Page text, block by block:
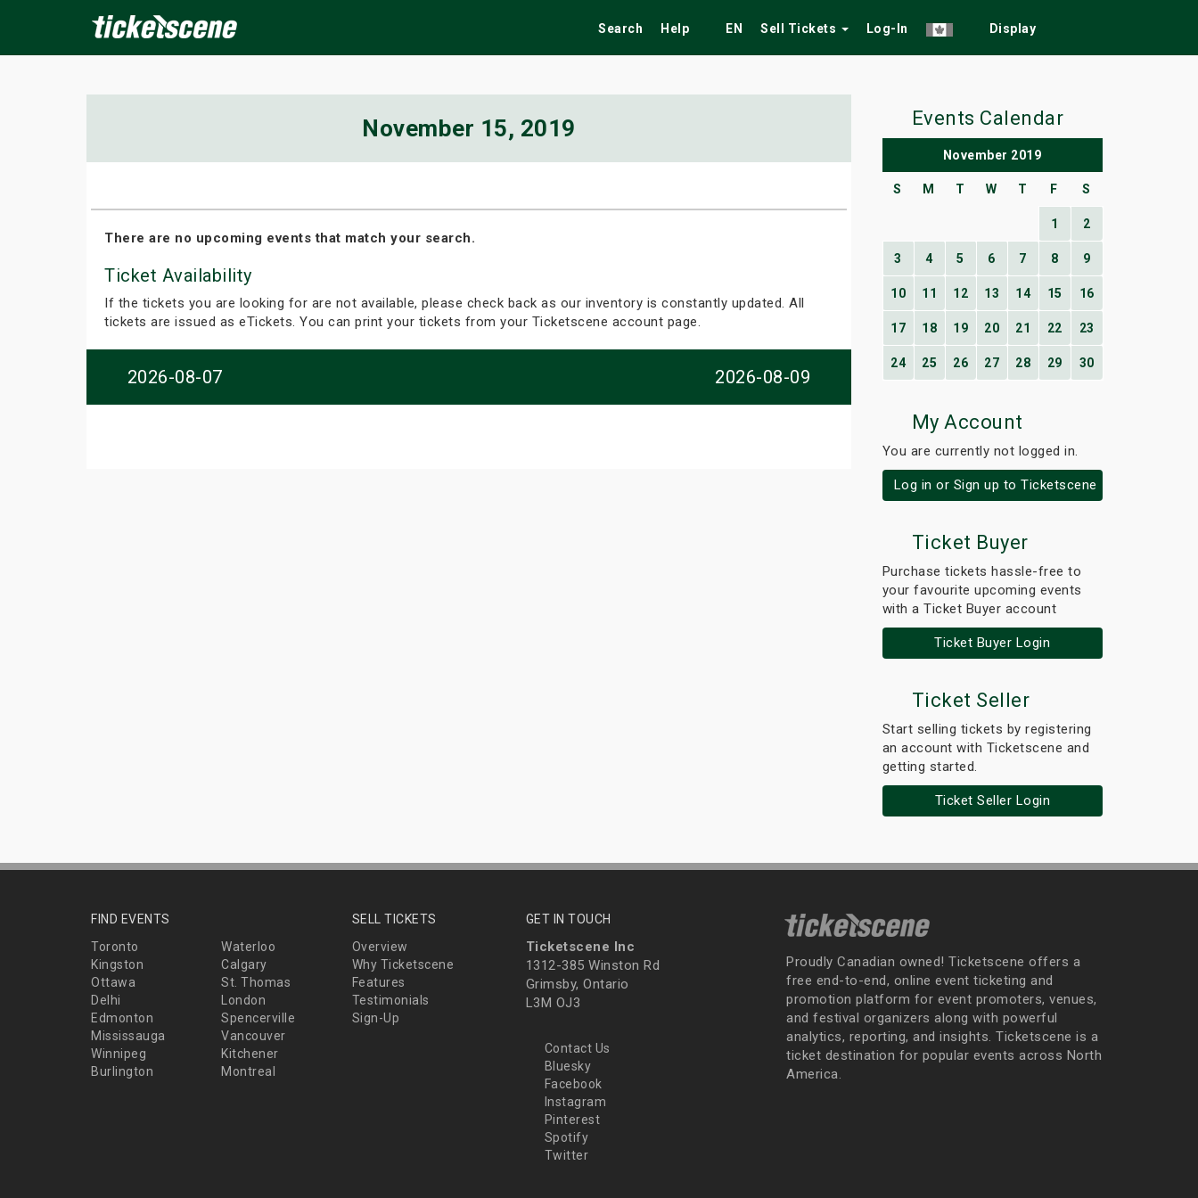
Search Help EN Sell Tickets Log-In Display
November 15, 2019
There are no upcoming events that match your search.
Ticket Availability
If the tickets you are looking for are not available, please check back as our inventory is constantly updated. All
tickets are issued as eTickets. You can print your tickets from your Ticketscene account page.
2026-08-07 2026-08-09
Events Calendar
November 2019
S M T W T F S
1 2
3 4 5 6 7 8 9
10 11 12 13 14 15 16
17 18 19 20 21 22 23
24 25 26 27 28 29 30
My Account
You are currently not logged in.
Log in or Sign up to Ticketscene
Ticket Buyer
Purchase tickets hassle-free to
your favourite upcoming events
with a Ticket Buyer account
Ticket Buyer Login
Ticket Seller
Start selling tickets by registering
an account with Ticketscene and
getting started.
Ticket Seller Login
FIND EVENTS
Toronto
Waterloo
Kingston
Calgary
Ottawa
St. Thomas
Delhi
London
Edmonton
Spencerville
Mississauga
Vancouver
Winnipeg
Kitchener
Burlington
Montreal
SELL TICKETS
Overview
Why Ticketscene
Features
Testimonials
Sign-Up
GET IN TOUCH
Ticketscene Inc
1312-385 Winston Rd
Grimsby, Ontario
L3M OJ3
Contact Us
Bluesky
Facebook
Instagram
Pinterest
Spotify
Twitter
Proudly Canadian owned! Ticketscene offers a
free end-to-end, online event ticketing and
promotion platform for event promoters, venues,
and festival organizers along with powerful
analytics, reporting, and insights. Ticketscene is a
ticket destination for popular events across North
America.